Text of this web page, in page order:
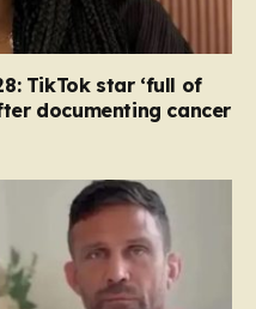
TikTok star ‘full of
documenting cancer